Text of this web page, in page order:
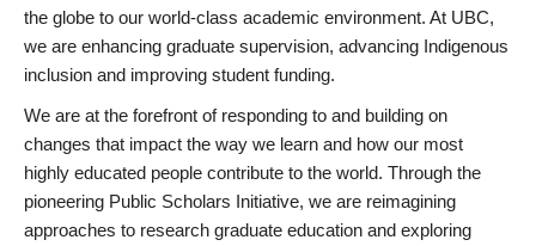
the globe to our world-class academic environment. At UBC,
we are enhancing graduate supervision, advancing Indigenous
inclusion and improving student funding.
We are at the forefront of responding to and building on
changes that impact the way we learn and how our most
highly educated people contribute to the world. Through the
pioneering Public Scholars Initiative, we are reimagining
approaches to research graduate education and exploring